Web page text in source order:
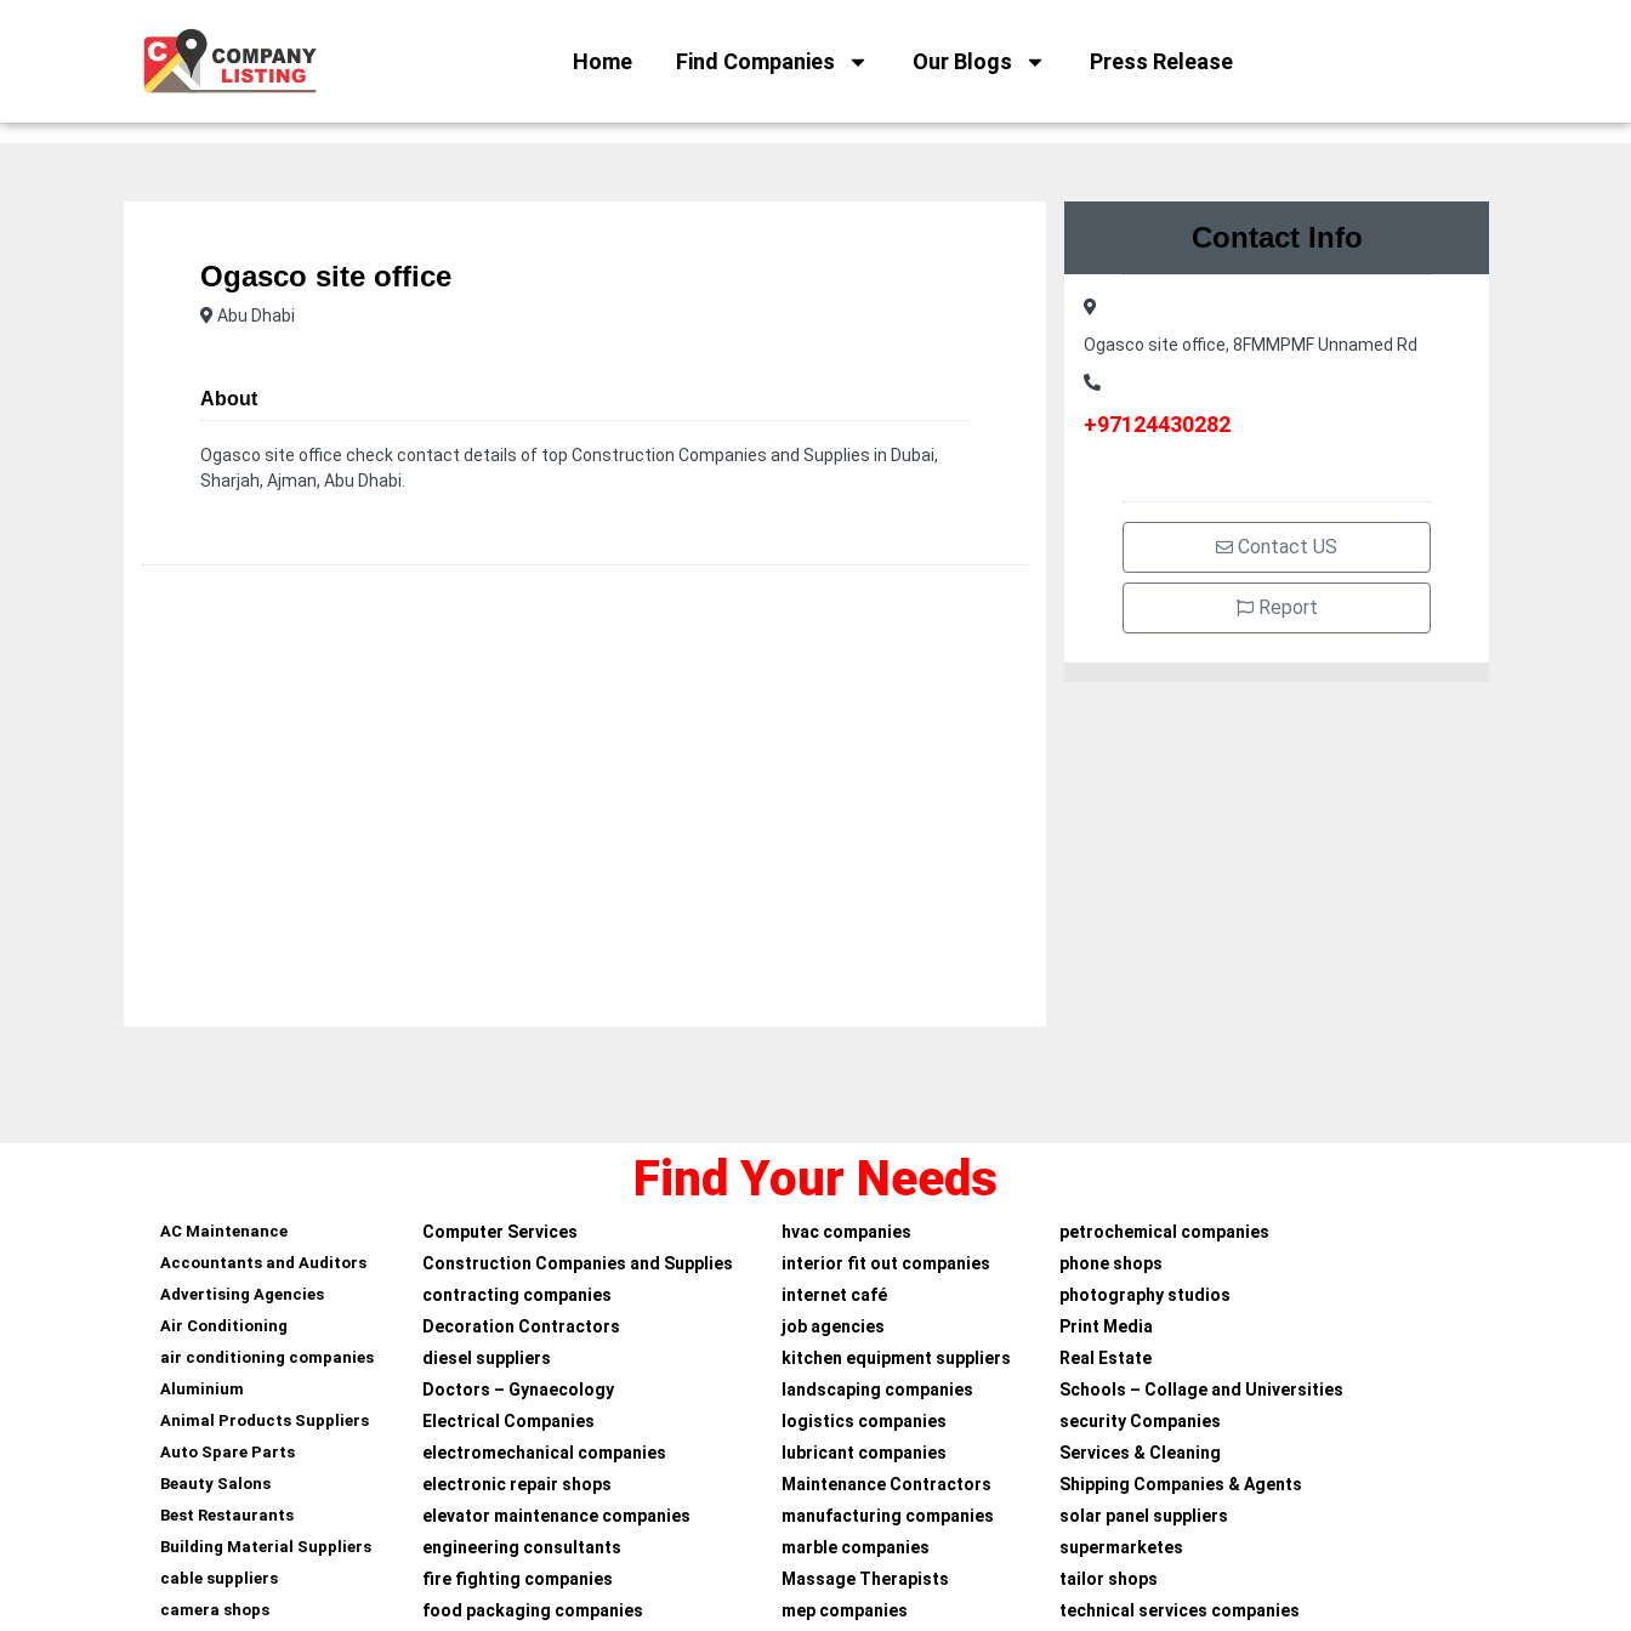
Home Find Companies Our Blogs Press Release
Ogasco site office
Abu Dhabi
About
Ogasco site office check contact details of top Construction Companies and Supplies in Dubai,
Sharjah, Ajman, Abu Dhabi.
Contact Info
Ogasco site office, 8FMMPMF Unnamed Rd
+97124430282
Contact US
Report
Find Your Needs
AC Maintenance
Accountants and Auditors
Advertising Agencies
Air Conditioning
air conditioning companies
Aluminium
Animal Products Suppliers
Auto Spare Parts
Beauty Salons
Best Restaurants
Building Material Suppliers
cable suppliers
camera shops
Computer Services
Construction Companies and Supplies
contracting companies
Decoration Contractors
diesel suppliers
Doctors – Gynaecology
Electrical Companies
electromechanical companies
electronic repair shops
elevator maintenance companies
engineering consultants
fire fighting companies
food packaging companies
hvac companies
interior fit out companies
internet café
job agencies
kitchen equipment suppliers
landscaping companies
logistics companies
lubricant companies
Maintenance Contractors
manufacturing companies
marble companies
Massage Therapists
mep companies
petrochemical companies
phone shops
photography studios
Print Media
Real Estate
Schools – Collage and Universities
security Companies
Services & Cleaning
Shipping Companies & Agents
solar panel suppliers
supermarketes
tailor shops
technical services companies